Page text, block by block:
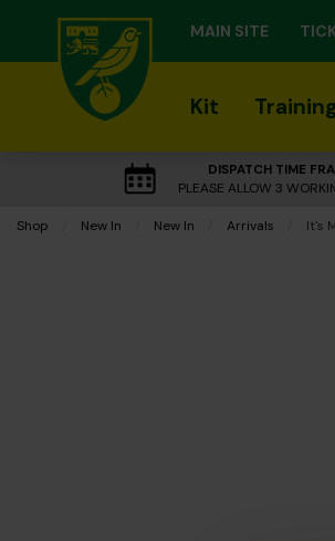
MAIN SITE
Kit
DISPATCH TIME
PLEASE ALLOW 3
Shop New In New In Arrivals It's